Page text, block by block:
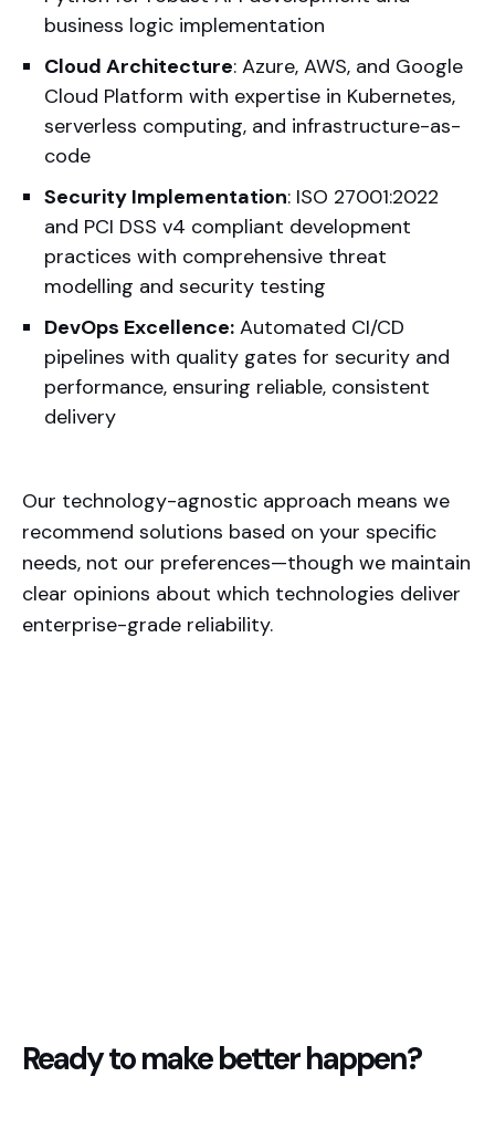
business logic implementation
Cloud Architecture: Azure, AWS, and Google
Cloud Platform with expertise in Kubernetes,
serverless computing, and infrastructure-as-
code
Security Implementation: ISO 27001:2022
and PCI DSS v4 compliant development
practices with comprehensive threat
modelling and security testing
DevOps Excellence: Automated CI/CD
pipelines with quality gates for security and
performance, ensuring reliable, consistent
delivery
Our technology-agnostic approach means we
recommend solutions based on your specific
needs, not our preferences—though we maintain
clear opinions about which technologies deliver
enterprise-grade reliability.
Ready to make better happen?